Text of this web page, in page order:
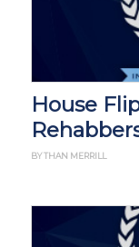
House
BY THAN MERRILL